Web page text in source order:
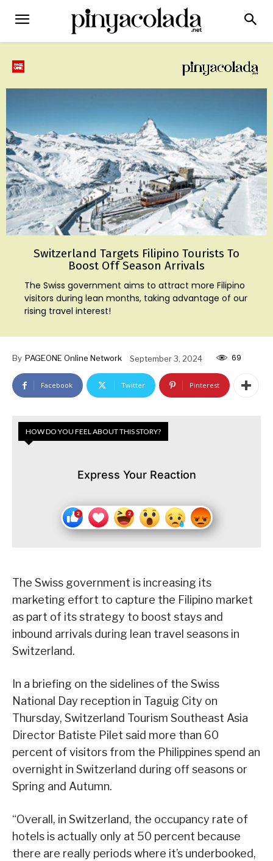
Switzerland Targets Filipino Tourists To
Boost Off Season Arrivals
The Swiss government aims to attract more Filipino
visitors during lean months, taking advantage of our
rising travel interest!
By PAGEONE Online Network September 3, 2024 69
Facebook Twitter Pinterest
HOW DO YOU FEEL ABOUT THIS STORY?
Express Your Reaction
The Swiss government is increasing its
marketing effort to capture the Filipino market
as part of its strategy to boost stays and
inbound arrivals during lean travel seasons in
Switzerland.
In a briefing on the sidelines of the Swiss
National Day reception in Taguig City on
Thursday, Switzerland Tourism Southeast Asia
Director Batiste Pilet said more than 60
percent of visitors from the Philippines spend an
overnight in Switzerland during off seasons or
Spring and Autumn.
“Overall, in Switzerland, the occupancy rate of
hotels is actually only at 50 percent because
there are really periods where it’s underbooked,